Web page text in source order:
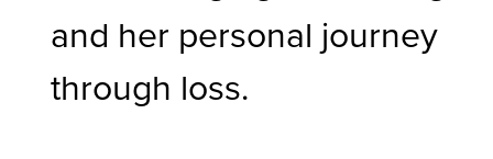
and her personal journey
through loss.